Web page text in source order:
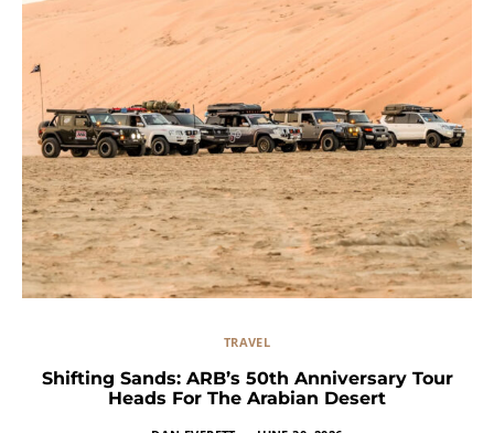
TRAVEL
Shifting Sands: ARB’s 50th Anniversary Tour
Heads For The Arabian Desert